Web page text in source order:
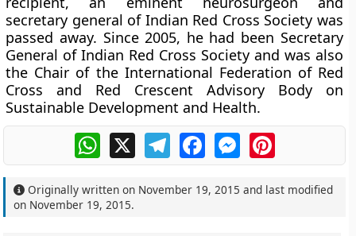
secretary general of Indian Red Cross Society was
passed away. Since 2005, he had been Secretary
General of Indian Red Cross Society and was also
the Chair of the International Federation of Red
Cross and Red Crescent Advisory Body on
Sustainable Development and Health.
WhatsApp
X TelegramFacebookMessengerPinterest
Originally written on November 19, 2015 and last modified
on November 19, 2015.